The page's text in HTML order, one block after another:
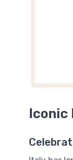
Iconic